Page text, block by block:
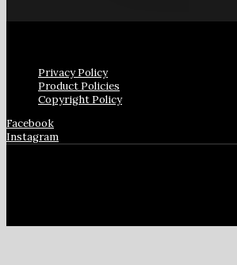
Privacy Policy
Product Policies
Copyright Policy
Facebook
Instagram